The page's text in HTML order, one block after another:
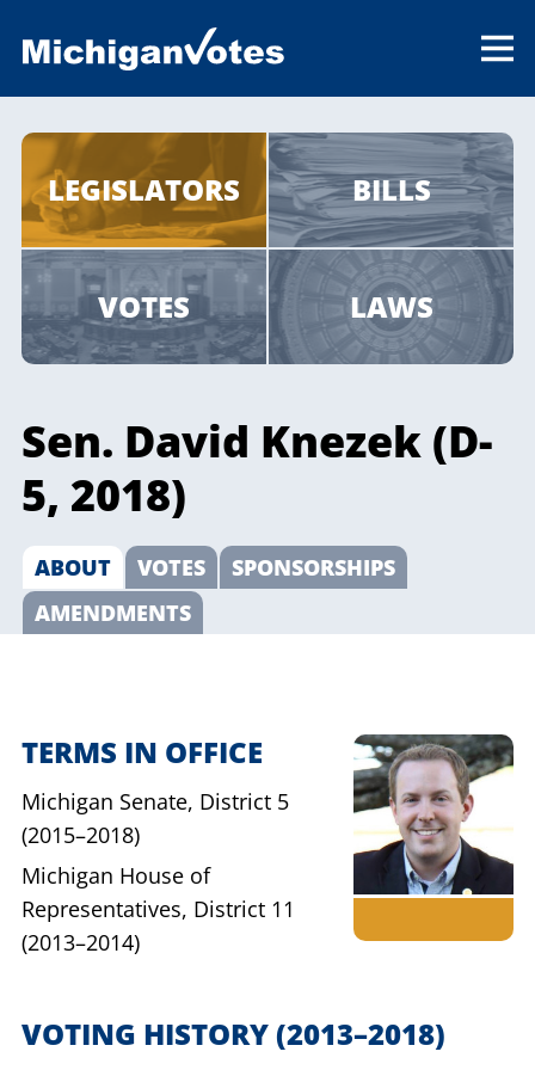
LEGISLATORS BILLS
VOTES LAWS
Sen. David Knezek (D-
5, 2018)
ABOUT VOTES
SPONSORSHIPS
AMENDMENTS
TERMS IN OFFICE
Michigan Senate, District 5
(2015–2018)
Michigan House of
Representatives, District 11
(2013–2014)
VOTING HISTORY(2013–2018)